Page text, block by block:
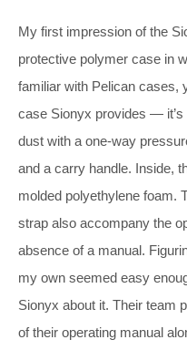
My first impression of the
protective polymer case in
familiar with Pelican cases,
case Sionyx provides — it’s
dust with a one-way
and a carry handle. Inside,
molded polyethylene foam.
strap also accompany the
absence of a manual.
my own seemed easy
Sionyx about it. Their team
of their operating manual